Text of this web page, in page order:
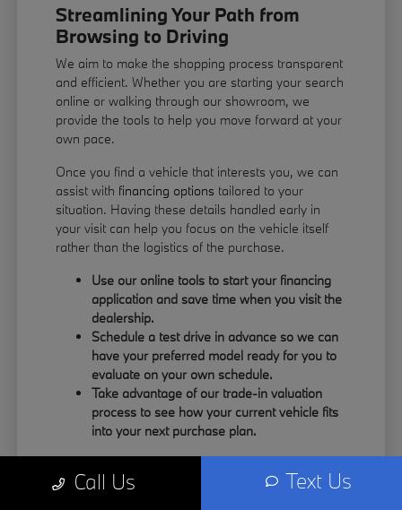
Streamlining Your Path from
Browsing to Driving
We aim to make the shopping process transparent
and efficient. Whether you are starting your search
online or walking through our showroom, we
provide the tools to help you move forward at your
own pace.
Once you find a vehicle that interests you, we can
assist with financing options tailored to your
situation. Having these details handled early in
your visit can help you focus on the vehicle itself
rather than the logistics of the purchase.
Use our online tools to start your financing
application and save time when you visit the
dealership.
Schedule a test drive in advance so we can
have your preferred model ready for you to
evaluate on your own schedule.
Take advantage of our trade-in valuation
process to see how your current vehicle fits
into your next purchase plan.
By having the information you need upfront, you
Call Us Text Us